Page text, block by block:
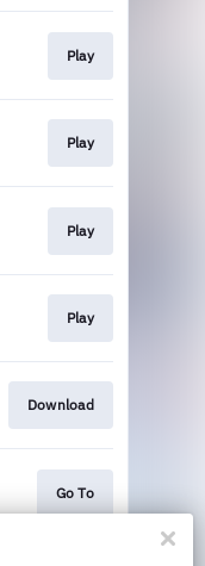
Play
Play
Play
Play
Download
Go To